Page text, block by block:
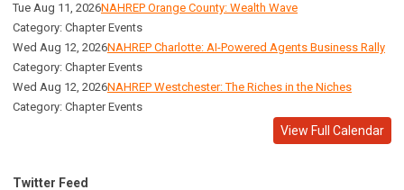
Tue Aug 11, 2026NAHREP Orange County: Wealth Wave
Category: Chapter Events
Wed Aug 12, 2026NAHREP Charlotte: AI-Powered Agents Business Rally
Category: Chapter Events
Wed Aug 12, 2026NAHREP Westchester: The Riches in the Niches
Category: Chapter Events
View Full Calendar
Twitter Feed